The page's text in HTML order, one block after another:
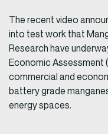
The recent video
into test work that
Research have
Economic Assessment
commercial and
battery grade
energy spaces.